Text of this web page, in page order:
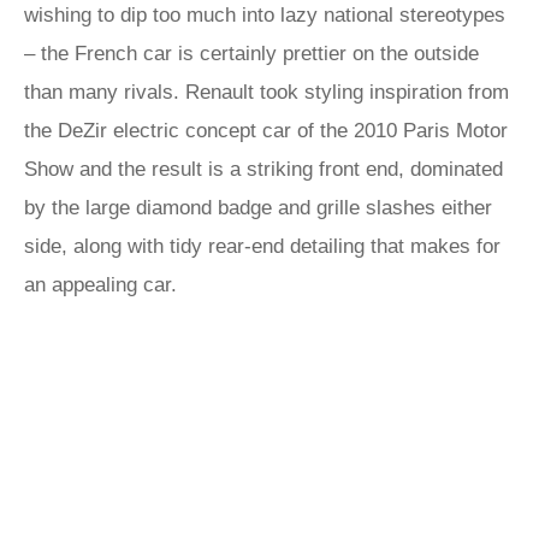
wishing to dip too much into lazy national stereotypes
– the French car is certainly prettier on the outside
than many rivals. Renault took styling inspiration from
the DeZir electric concept car of the 2010 Paris Motor
Show and the result is a striking front end, dominated
by the large diamond badge and grille slashes either
side, along with tidy rear-end detailing that makes for
an appealing car.